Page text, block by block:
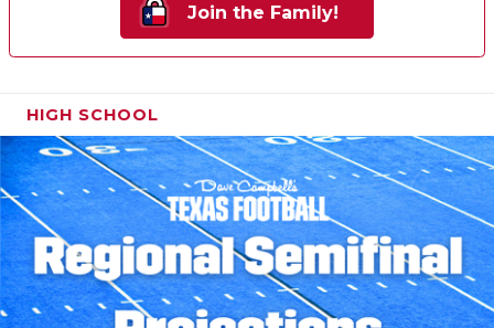
Join the Family!
HIGH SCHOOL